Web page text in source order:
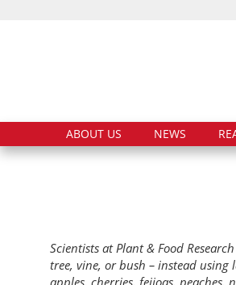
ABOUT US NEWS
Scientists at Plant & Food
tree, vine, or bush – instead